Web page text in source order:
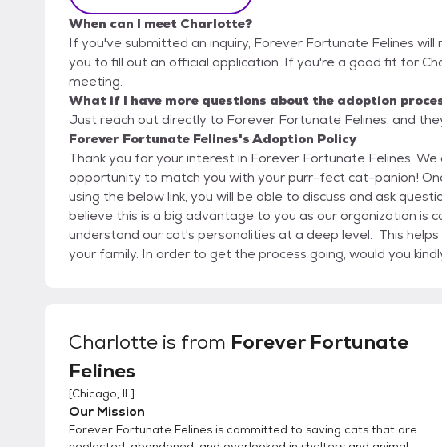
When can I meet Charlotte?
If you've submitted an inquiry, Forever Fortunate Felines
you to fill out an official application. If you're a good fit for
meeting.
What if I have more questions about the adoption
Just reach out directly to Forever Fortunate Felines, and
Forever Fortunate Felines's Adoption Policy
Thank you for your interest in Forever Fortunate Felines. We are very happy to have the
opportunity to match you with your purr-fect cat-panion! Once you complete the online application
using the below link, you will be able to discuss and ask
believe this is a big advantage to you as our organization is
understand our cat's personalities at a deep level. This
your family. In order to get the process going, would you kindly fill out our detailed online application
application and it is approved, we can set up a meet and
the kittens or cats home the same day. Please make sure
with you to your meet and greet. We recommend a pet
the easiest way to place a cat inside a carrier. If you do
home your cat the same day as there are so many cats and
high kill shelters, we almost always rescue a new cat or
Charlotte is from Forever Fortunate
Felines
[Chicago, IL]
Our Mission
Forever Fortunate Felines is committed to saving cats that are